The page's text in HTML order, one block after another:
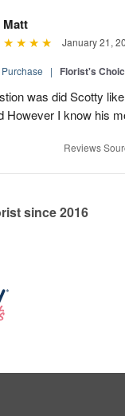
Matt
January 21,
| Florist's
was did Scotty
However I know his
Reviews
since 2016